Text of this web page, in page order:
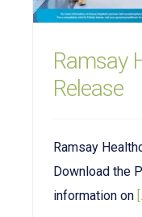
Ramsay
Release
Ramsay
Download the
information on